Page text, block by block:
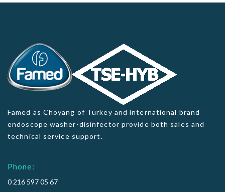
Famed as Choyang of Turkey and international brand
endoscope washer-disinfector provide both sales and
technical service support.
Phone:
0 216 597 05 67